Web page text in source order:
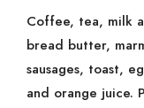
Coffee, tea, milk
bread butter,
sausages, toast,
and orange juice.